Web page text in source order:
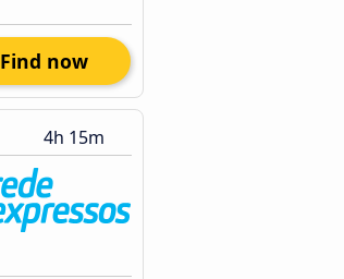
Find now
4h 15m